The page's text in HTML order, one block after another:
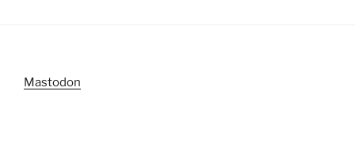
Mastodon